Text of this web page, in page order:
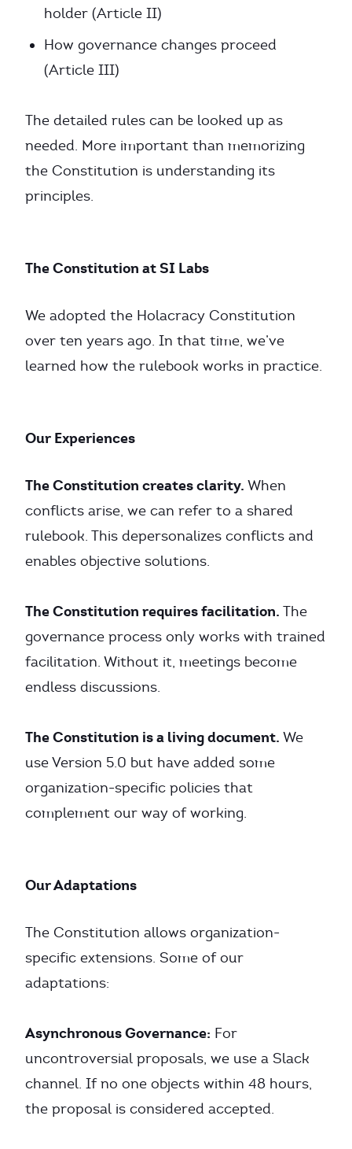
holder (Article II)
How governance changes proceed
(Article III)
The detailed rules can be looked up as
needed. More important than memorizing
the Constitution is understanding its
principles.
The Constitution at SI Labs
We adopted the Holacracy Constitution
over ten years ago. In that time, we’ve
learned how the rulebook works in practice.
Our Experiences
The Constitution creates clarity. When
conflicts arise, we can refer to a shared
rulebook. This depersonalizes conflicts and
enables objective solutions.
The Constitution requires facilitation. The
governance process only works with trained
facilitation. Without it, meetings become
endless discussions.
The Constitution is a living document. We
use Version 5.0 but have added some
organization-specific policies that
complement our way of working.
Our Adaptations
The Constitution allows organization-
specific extensions. Some of our
adaptations:
Asynchronous Governance: For
uncontroversial proposals, we use a Slack
channel. If no one objects within 48 hours,
the proposal is considered accepted.